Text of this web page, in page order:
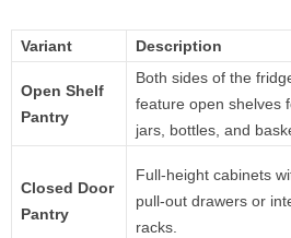
Variant Description
Open Shelf
Pantry
Both sides of the
feature open shelves
jars, bottles, and
Closed Door
Pantry
Full-height cabinets
pull-out drawers or
racks.